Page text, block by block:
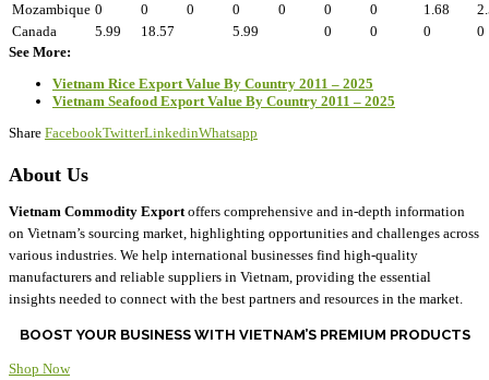
Mozambique 0 0 0 0 0 0 0 1.68
Canada
5.99 18.57 5.99 0 0 0
0
See More:
Vietnam Rice Export Value By Country 2011 – 2025
Vietnam Seafood Export Value By Country 2011 – 2025
Share FacebookTwitterLinkedinWhatsapp
About Us
Vietnam Commodity Exportoffers comprehensive and in-depth information
on Vietnam’s sourcing market, highlighting opportunities and challenges across
various industries. We help international businesses find high-quality
manufacturers and reliable suppliers in Vietnam, providing the essential
insights needed to connect with the best partners and resources in the market.
BOOST YOUR BUSINESS WITH VIETNAM’S PREMIUM PRODUCTS
Shop Now